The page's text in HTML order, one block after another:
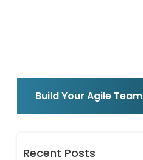
Build Your Agile Team
Recent Posts